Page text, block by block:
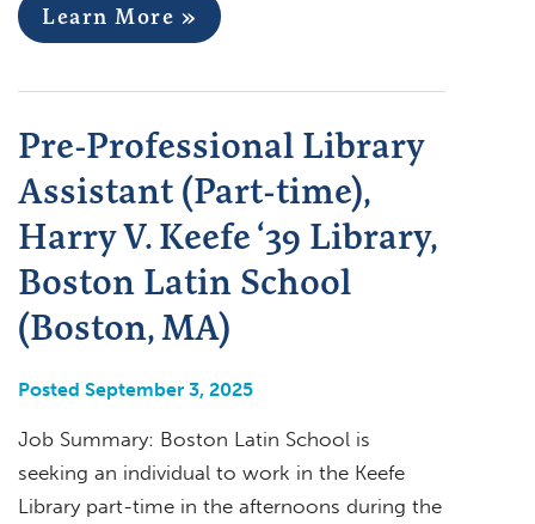
Learn More »
Pre-Professional Library
Assistant (Part-time),
Harry V. Keefe ‘39 Library,
Boston Latin School
(Boston, MA)
Posted September 3, 2025
Job Summary: Boston Latin School is
seeking an individual to work in the Keefe
Library part-time in the afternoons during the